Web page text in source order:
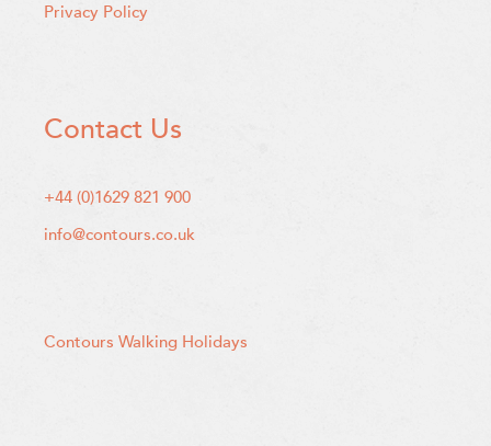
Privacy Policy
Contact Us
+44 (0)1629 821 900
info@contours.co.uk
Contours Walking Holidays